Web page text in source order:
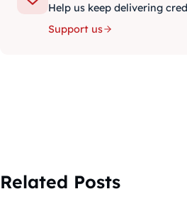
Help us keep delivering
Support us
Related Posts